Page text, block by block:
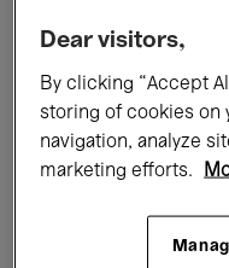
All events
Films
Dear visitors,
By clicking “Accept
storing of cookies on
navigation, analyze
marketing efforts.